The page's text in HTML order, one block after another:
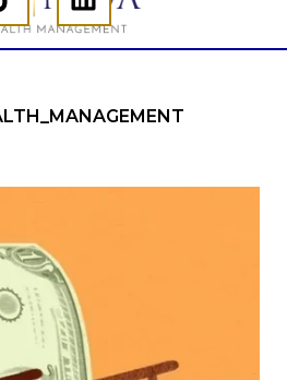
incredible joy—but also
responsibilities.
how parents can
balance:
savings